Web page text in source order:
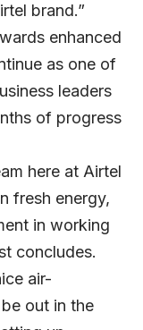
brand.”
enhanced
as one of
leaders
of progress
here at Airtel
fresh energy,
in working
concludes.
air-
out in the